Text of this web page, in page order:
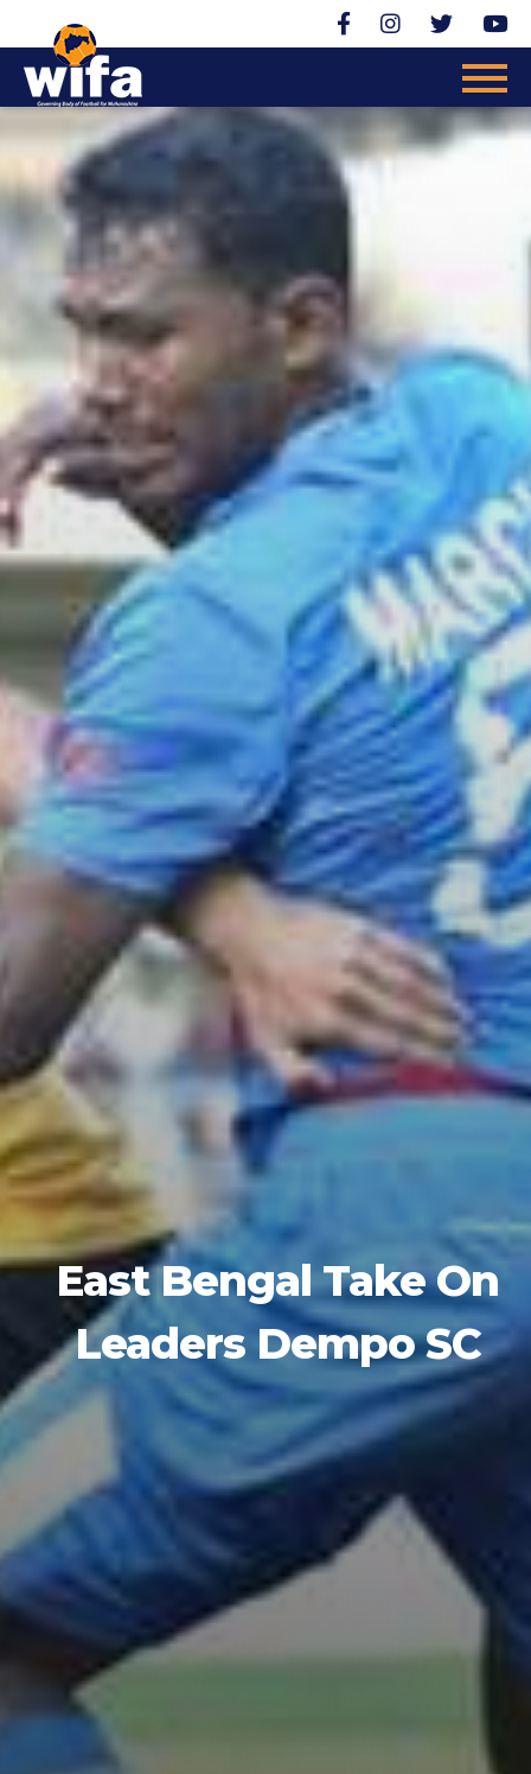
East Bengal Take On
Leaders Dempo SC